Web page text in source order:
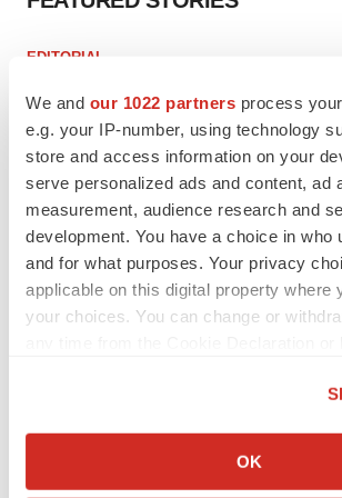
We and our 1022 partners process
e.g. your IP-number, using technology
store and access information on your
serve personalized ads and content, ad
measurement, audience research and
development. You have a choice in who
and for what purposes. Your privacy
applicable on this digital property where
your choices. You can change or
Collect information about your
OK
EDITORIAL
to renew trust after Makary, Prasad
Heather McKenzie
MERGERS & ACQUISITIONS
4 potential biotech M&A targets, plus a pretty
sure bet from J&J
Annalee Armstrong
FDA